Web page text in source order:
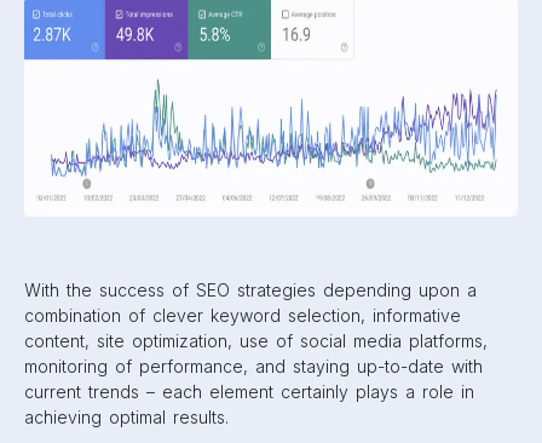
With the success of SEO strategies depending upon a
combination of clever keyword selection, informative
content, site optimization, use of social media platforms,
monitoring of performance, and staying up-to-date with
current trends – each element certainly plays a role in
achieving optimal results.